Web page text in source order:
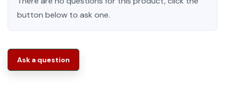
button below to ask one.
Ask a question